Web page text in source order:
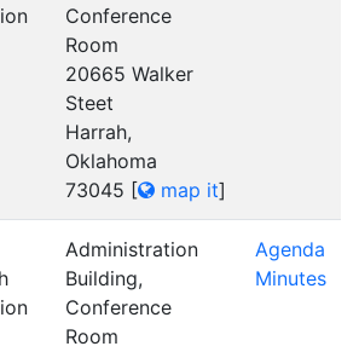
Conference
Room
20665 Walker
Steet
Harrah,
Oklahoma
73045 [ map it]
Administration
Building,
Conference
Room
Agenda
Minutes